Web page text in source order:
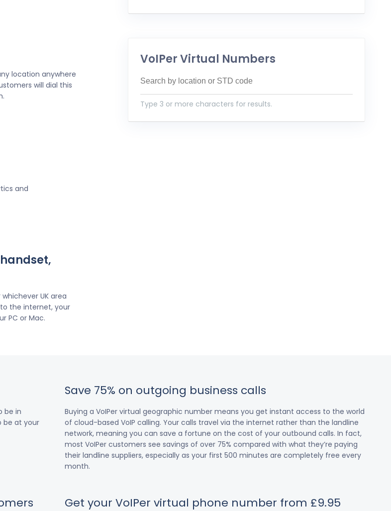
location anywhere
will dial this
and
UK area
the internet, your
PC or Mac.
VoIPer Virtual Numbers
Type 3 or more characters for results.
be in
be at your
Save 75% on outgoing business calls
Buying a VoIPer virtual geographic number means you get instant access to the world
of cloud-based VoIP calling. Your calls travel via the internet rather than the landline
network, meaning you can save a fortune on the cost of your outbound calls. In fact,
most VoIPer customers see savings of over 75% compared with what they’re paying
their landline suppliers, especially as your first 500 minutes are completely free every
month.
Get your VoIPer virtual phone number from £9.95